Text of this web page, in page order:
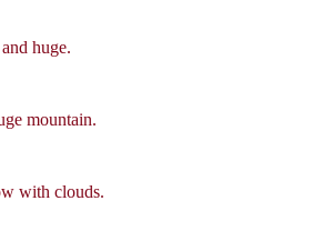
huge.
mountain.
with clouds.